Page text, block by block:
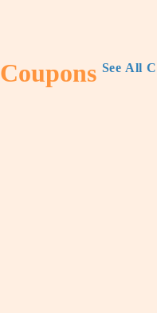
Coupons See All